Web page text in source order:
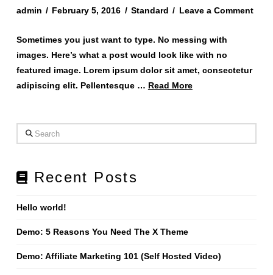
admin February 5, 2016 Standard Leave a Comment
Sometimes you just want to type. No messing with
images. Here’s what a post would look like with no
featured image. Lorem ipsum dolor sit amet, consectetur
adipiscing elit. Pellentesque … Read More
Search
Recent Posts
Hello world!
Demo: 5 Reasons You Need The X Theme
Demo: Affiliate Marketing 101 (Self Hosted Video)